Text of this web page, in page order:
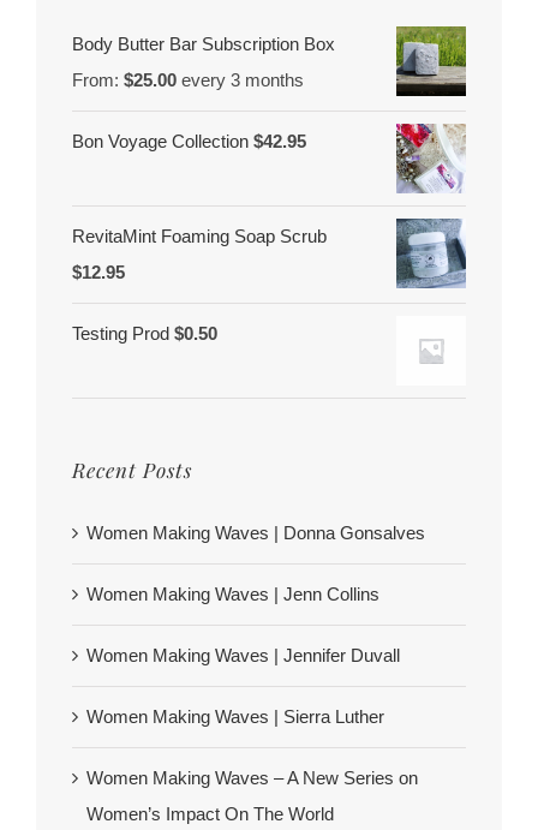
Body Butter Bar Subscription Box
From: $25.00 every 3 months
Bon Voyage Collection $42.95
RevitaMint Foaming Soap Scrub
$12.95
Testing Prod $0.50
Recent Posts
Women Making Waves | Donna Gonsalves
Women Making Waves | Jenn Collins
Women Making Waves | Jennifer Duvall
Women Making Waves | Sierra Luther
Women Making Waves – A New Series on
Women’s Impact On The World